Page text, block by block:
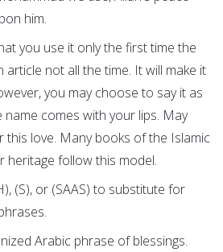
him.
you use it only the first time the
article not all the time. It will make it
you may choose to say it as
name comes with your lips. May
this love. Many books of the Islamic
heritage follow this model.
(S), or (SAAS) to substitute for
Arabic phrase of blessings.